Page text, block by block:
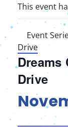
This event
Event
Drive
Dreams
Drive